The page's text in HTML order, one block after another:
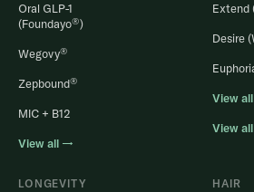
Oral GLP-1
(Foundayo®)
Wegovy®
Zepbound®
MIC + B12
View all →
Extend
Desire
View
View
LONGEVITY HAIR